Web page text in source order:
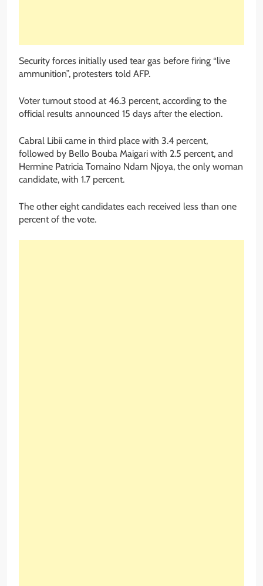
Security forces initially used tear gas before firing “live
ammunition”, protesters told AFP.
Voter turnout stood at 46.3 percent, according to the
official results announced 15 days after the election.
Cabral Libii came in third place with 3.4 percent,
followed by Bello Bouba Maigari with 2.5 percent, and
Hermine Patricia Tomaino Ndam Njoya, the only woman
candidate, with 1.7 percent.
The other eight candidates each received less than one
percent of the vote.